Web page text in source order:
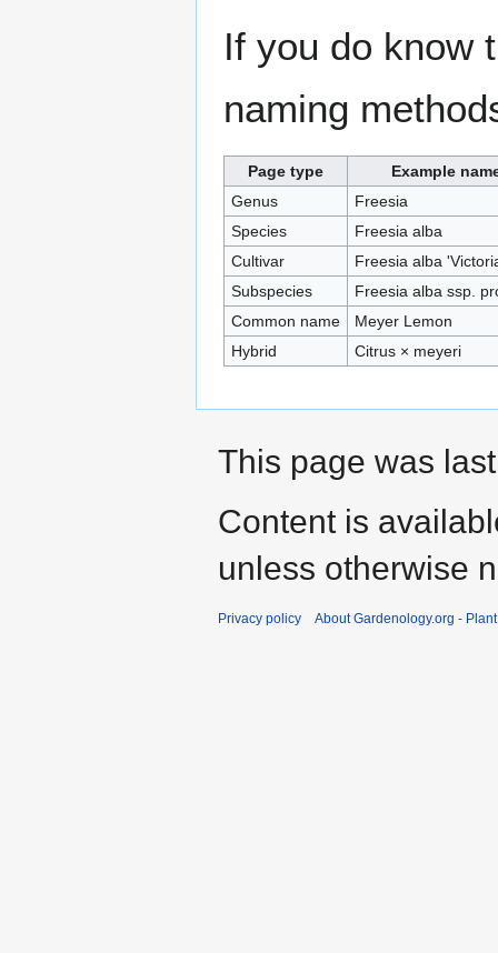
If you do know
naming
Page type
Example
Genus
Freesia
Species
Freesia alba
Cultivar
Freesia alba
Subspecies
Freesia alba ssp.
Common name
Meyer Lemon
Hybrid
Citrus × meyeri
This page was
Content is
unless otherwise
Privacy policy About Gardenology.org -